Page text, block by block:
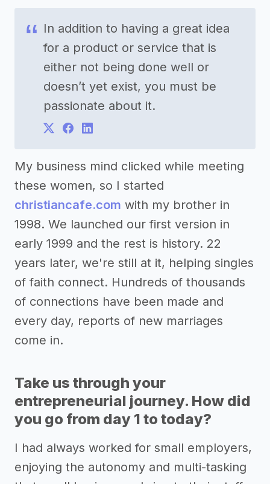
In addition to having a great idea
for a product or service that is
either not being done well or
doesn’t yet exist, you must be
passionate about it.
My business mind clicked while meeting
these women, so I started
christiancafe.com with my brother in
1998. We launched our first version in
early 1999 and the rest is history. 22
years later, we're still at it, helping singles
of faith connect. Hundreds of thousands
of connections have been made and
every day, reports of new marriages
come in.
Take us through your
entrepreneurial journey. How did
you go from day 1 to today?
I had always worked for small employers,
enjoying the autonomy and multi-tasking